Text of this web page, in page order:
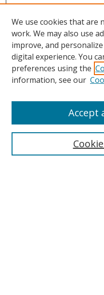
Search
We use cookies that are
work. We may also use
improve, and
digital experience. You
preferences using the
information, see our
Accept